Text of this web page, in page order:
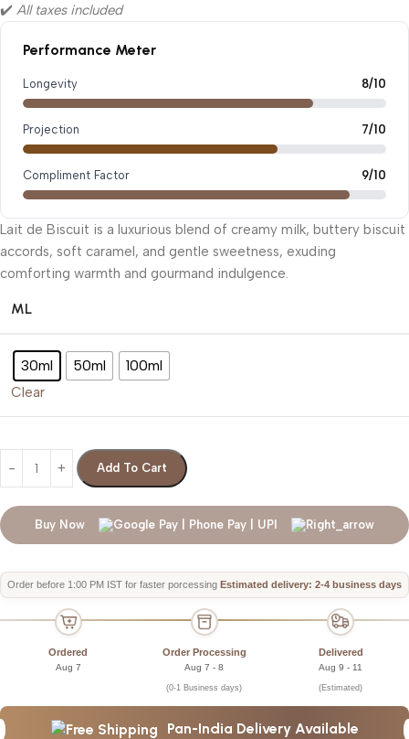
✔️ All taxes included
Performance Meter
Longevity 8/10
Projection 7/10
Compliment Factor 9/10
Lait de Biscuit is a luxurious blend of creamy milk, buttery biscuit
accords, soft caramel, and gentle sweetness, exuding
comforting warmth and gourmand indulgence.
ML
30ml 50ml 100ml
Clear
Add To Cart
Buy Now
Order before 1:00 PM IST for faster porcessing Estimated delivery: 2-4 business days
Ordered
Aug 7
Order Processing
Aug 7 - 8
(0-1 Business days)
Delivered
Aug 9 - 11
(Estimated)
Pan-India Delivery Available